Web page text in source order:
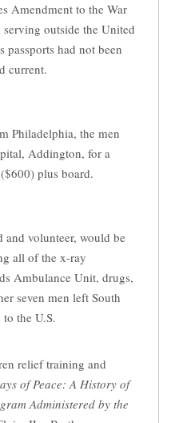
Amendment to the War
outside the United
passports had not been
current.
Philadelphia, the men
Addington, for a
plus board.
and volunteer, would be
all of the x-ray
Ambulance Unit, drugs,
seven men left South
the U.S.
relief training and
of Peace: A History of
Administered by the